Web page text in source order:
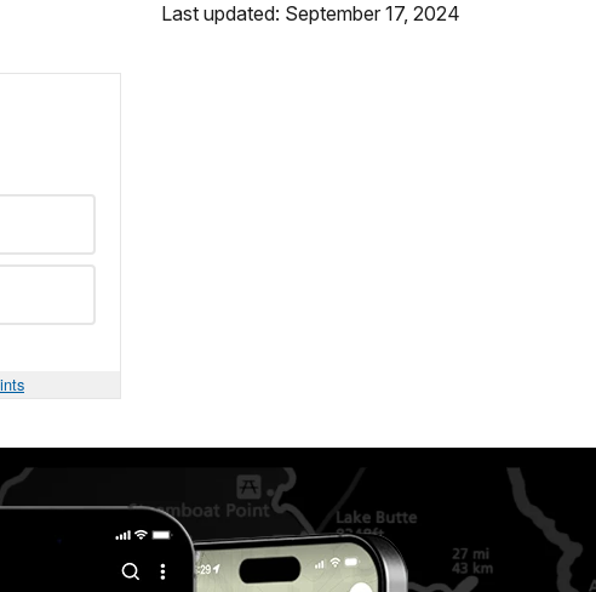
Last updated: September 17, 2024